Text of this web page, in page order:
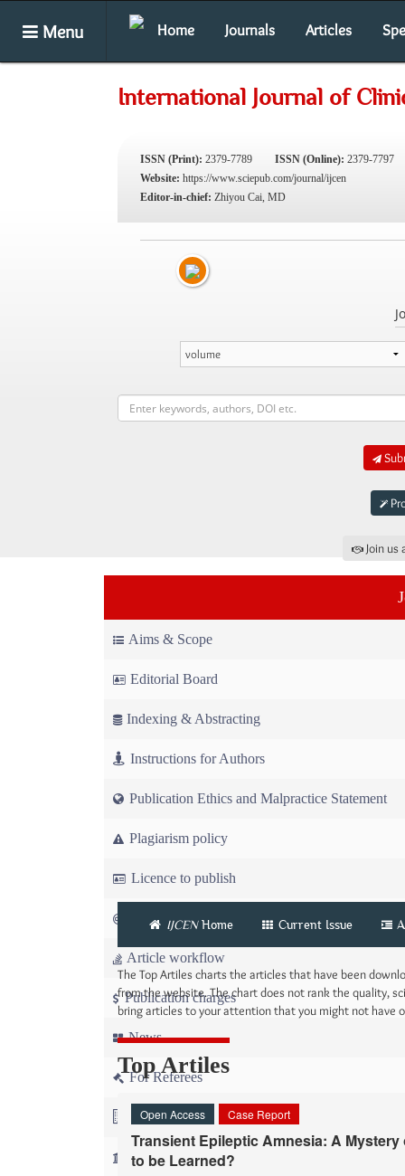
Menu Home Journals Articles
International Journal of
ISSN (Print): 2379-7789 ISSN (Online): 2379-7797
Website: https://www.sciepub.com/journal/ijcen
Editor-in-chief: Zhiyou Cai, MD
Join
Aims & Scope
Editorial Board
Indexing & Abstracting
Instructions for Authors
Publication Ethics and Malpractice Statement
Plagiarism policy
Licence to publish
Copyright
Article workflow
Publication charges
News
For Referees
For Advertisers
For Librarians
IJCENHome Current Issue
The Top Artiles charts the articles that have been
from the website. The chart does not rank the quality,
bring articles to your attention that you might not have
Top Artiles
Open Access Case Report
Transient Epileptic Amnesia: A
to be Learned?